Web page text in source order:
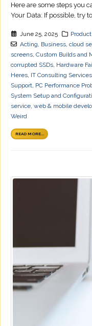
Here are some steps you
Your Data: If possible, try
June 25, 2025
Acting, Business, cloud
screens, Custom Builds and
corrupted SSDs, Hardware
Heres, IT Consulting Services
Support, PC Performance
System Setup and
service, web & mobile
Weird
READ MORE...